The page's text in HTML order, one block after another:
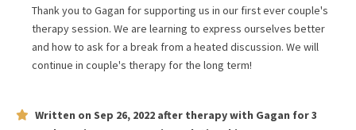
Thank you to Gagan for supporting us in our first ever couple's
therapy session. We are learning to express ourselves better
and how to ask for a break from a heated discussion. We will
continue in couple's therapy for the long term!
Written on Sep 26, 2022 after therapy with Gagan for3